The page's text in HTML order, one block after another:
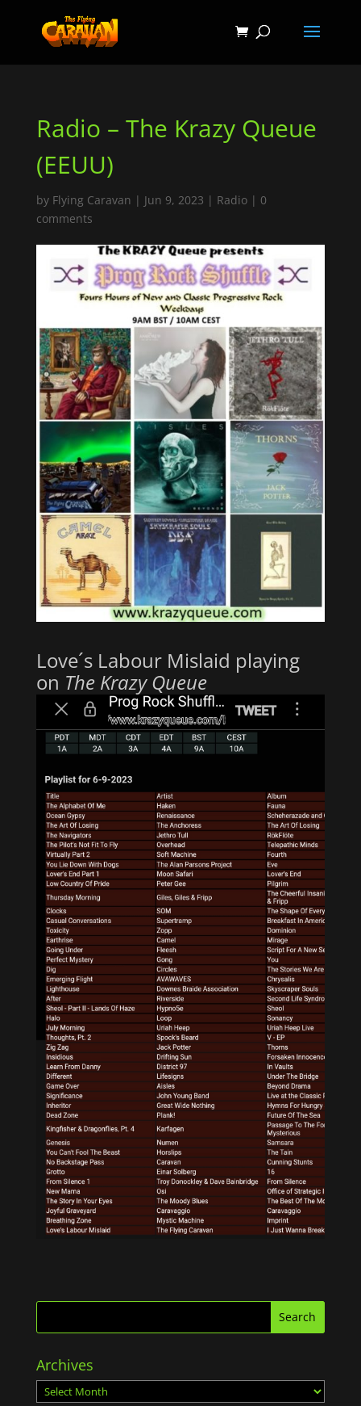
Radio – The Krazy Queue
(EEUU)
by Flying Caravan | Jun 9, 2023 | Radio| 0
comments
Love´s Labour Mislaid playing
on The Krazy Queue
Archives
Archives